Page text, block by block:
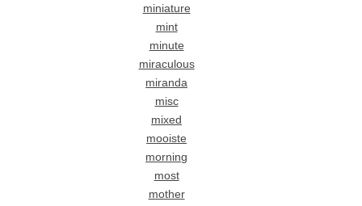
miniature
mint
minute
miraculous
miranda
misc
mixed
mooiste
morning
most
mother